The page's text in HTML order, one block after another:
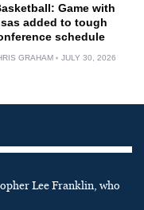
Game with
added to tough
schedule
GRAHAM JULY 30, 2026
Lee Franklin, who